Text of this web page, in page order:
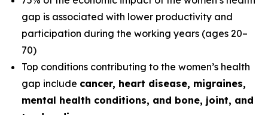
gap is associated with lower productivity and
participation during the working years (ages 20–
70)
Top conditions contributing to the women’s health
gap include cancer, heart disease, migraines,
mental health conditions, and bone, joint, and